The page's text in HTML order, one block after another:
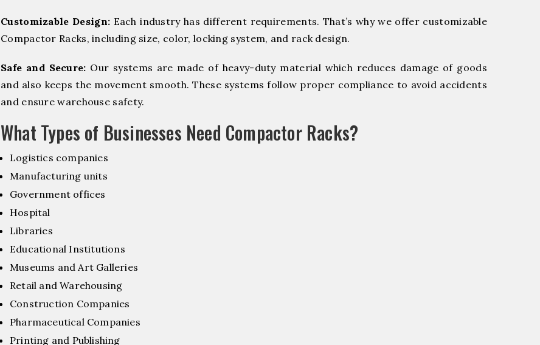
Customizable Design: Each industry has different requirements. That’s why we offer customizable
Compactor Racks, including size, color, locking system, and rack design.
Safe and Secure: Our systems are made of heavy-duty material which reduces damage of goods
and also keeps the movement smooth. These systems follow proper compliance to avoid accidents
and ensure warehouse safety.
What Types of Businesses Need Compactor Racks?
Logistics companies
Manufacturing units
Government offices
Hospital
Libraries
Educational Institutions
Museums and Art Galleries
Retail and Warehousing
Construction Companies
Pharmaceutical Companies
Printing and Publishing